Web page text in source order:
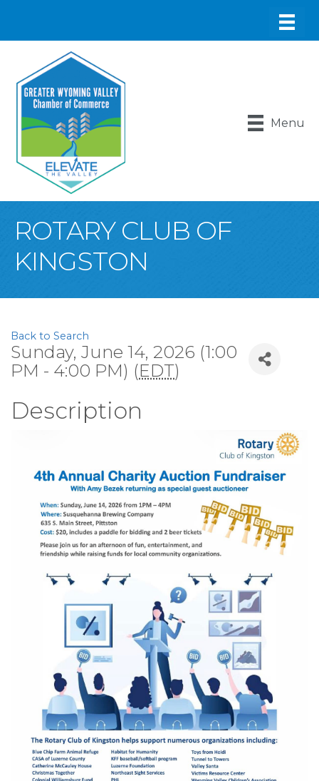
Menu
ROTARY CLUB OF
KINGSTON
Back to Search
Sunday, June 14, 2026 (1:00
PM - 4:00 PM) (EDT)
Description